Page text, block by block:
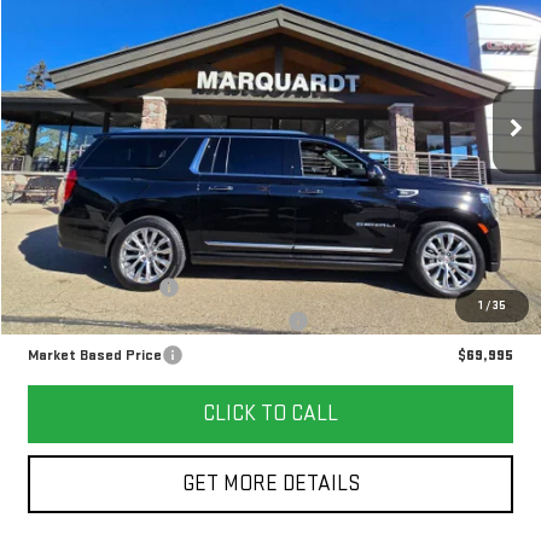
1 /35
Stock:P5466
23,082 mi Ext. Int.
$69,995
MARKET BASED PRICE
Less
Retail Price
$69,582
Documentation Fee
+$378
Computerized Vehicle Registration Fee
+$35
Market Based Price
$69,995
CLICK TO CALL
GET MORE DETAILS